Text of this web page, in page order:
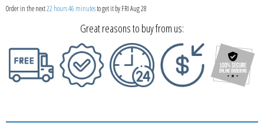
Order in the next22 hours 46 minutesto get it byFRI Aug 28
Great reasons to buy from us: